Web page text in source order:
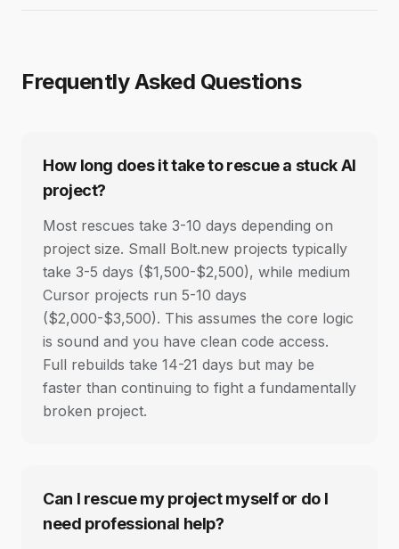
Frequently Asked Questions
How long does it take to rescue a stuck AI
project?
Most rescues take 3-10 days depending on
project size. Small Bolt.new projects typically
take 3-5 days ($1,500-$2,500), while medium
Cursor projects run 5-10 days
($2,000-$3,500). This assumes the core logic
is sound and you have clean code access.
Full rebuilds take 14-21 days but may be
faster than continuing to fight a fundamentally
broken project.
Can I rescue my project myself or do I
need professional help?